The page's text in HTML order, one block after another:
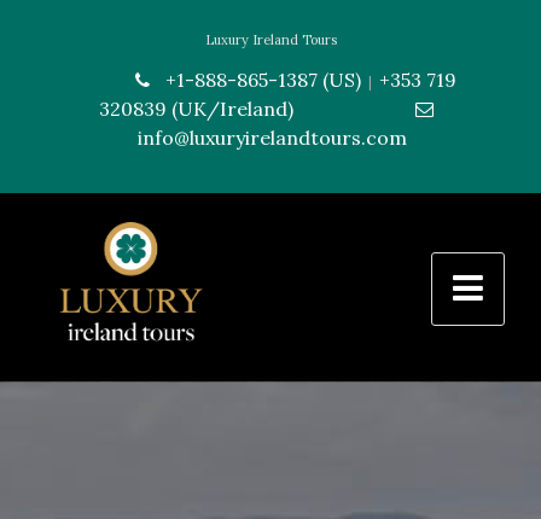
Luxury Ireland Tours
+1-888-865-1387 (US)
+353 719
320839 (UK/Ireland)
info@luxuryirelandtours.com